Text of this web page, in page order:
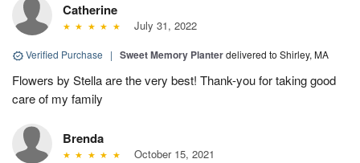
Catherine
July 31, 2022
Verified Purchase | Sweet Memory Planterdelivered to Shirley, MA
Flowers by Stella are the very best! Thank-you for taking good
care of my family
Brenda
October 15, 2021